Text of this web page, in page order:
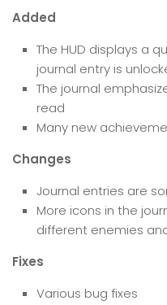
Added
The HUD displays a
journal entry is
The journal
read
Many new
Changes
Journal entries are
More icons in the
different enemies
Fixes
Various bug fixes